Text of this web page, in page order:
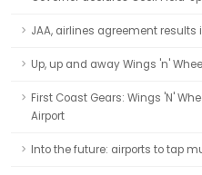
JAA, airlines agreement
Up, up and away Wings 'n'
First Coast Gears: Wings 'N'
Airport
Into the future: airports to tap